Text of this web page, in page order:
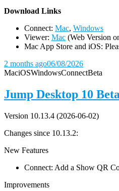
Download Links
Connect: Mac, Windows
Viewer: Mac (Web Version
Mac App Store and iOS:
2 months ago06/08/2026
MaciOSWindowsConnectBeta
Jump Desktop 10
Version 10.13.4 (2026-06-02)
Changes since 10.13.2:
New Features
Connect: Add a Show QR
Improvements